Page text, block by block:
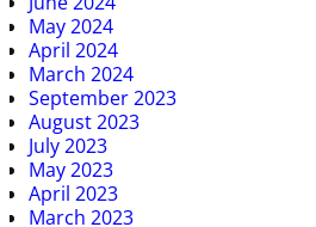
May 2024
April 2024
March 2024
September 2023
August 2023
July 2023
May 2023
April 2023
March 2023